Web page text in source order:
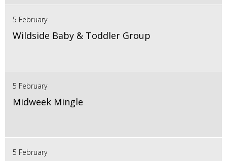
5 February
Wildside Baby & Toddler Group
5 February
Midweek Mingle
5 February